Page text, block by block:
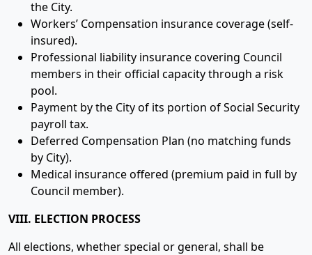
the City.
Workers’ Compensation insurance coverage (self-
insured).
Professional liability insurance covering Council
members in their official capacity through a risk
pool.
Payment by the City of its portion of Social Security
payroll tax.
Deferred Compensation Plan (no matching funds
by City).
Medical insurance offered (premium paid in full by
Council member).
VIII. ELECTION PROCESS
All elections, whether special or general, shall be